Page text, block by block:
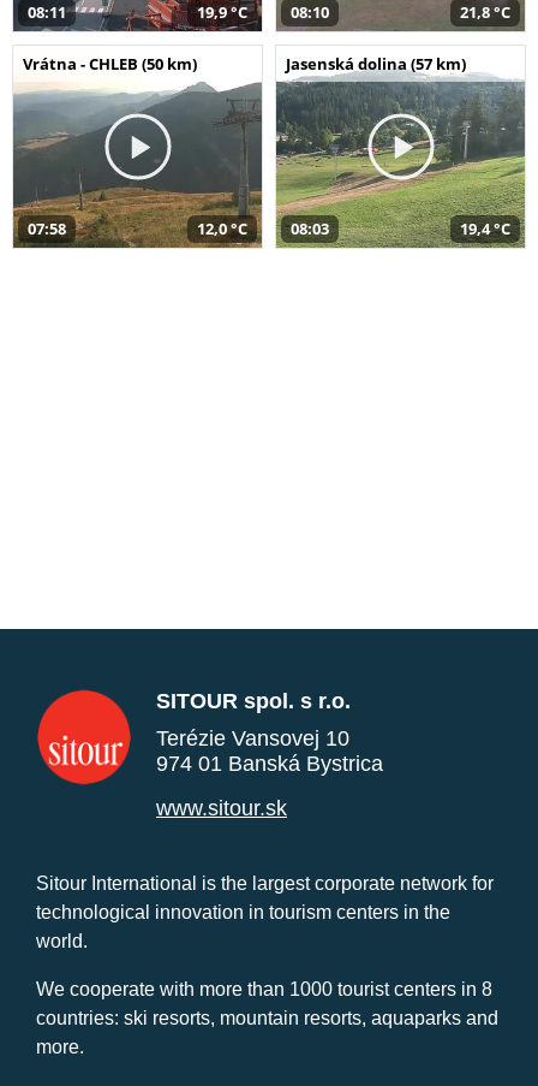
08:11 19,9 °C 08:10 21,8 °C
Vrátna - CHLEB (50 km)
07:58 12,0 °C
Jasenská dolina (57 km)
08:03 19,4 °C
SITOUR spol. s r.o.
Terézie Vansovej 10
974 01 Banská Bystrica
www.sitour.sk
Sitour International is the largest corporate network for
technological innovation in tourism centers in the
world.
We cooperate with more than 1000 tourist centers in 8
countries: ski resorts, mountain resorts, aquaparks and
more.